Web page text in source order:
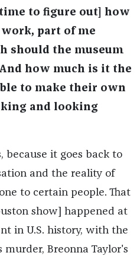
to figure out] how
part of me
should the museum
how much is it the
to make their own
and looking
it goes back to
and the reality of
to certain people. That
show] happened at
in U.S. history, with the
murder, Breonna Taylor's